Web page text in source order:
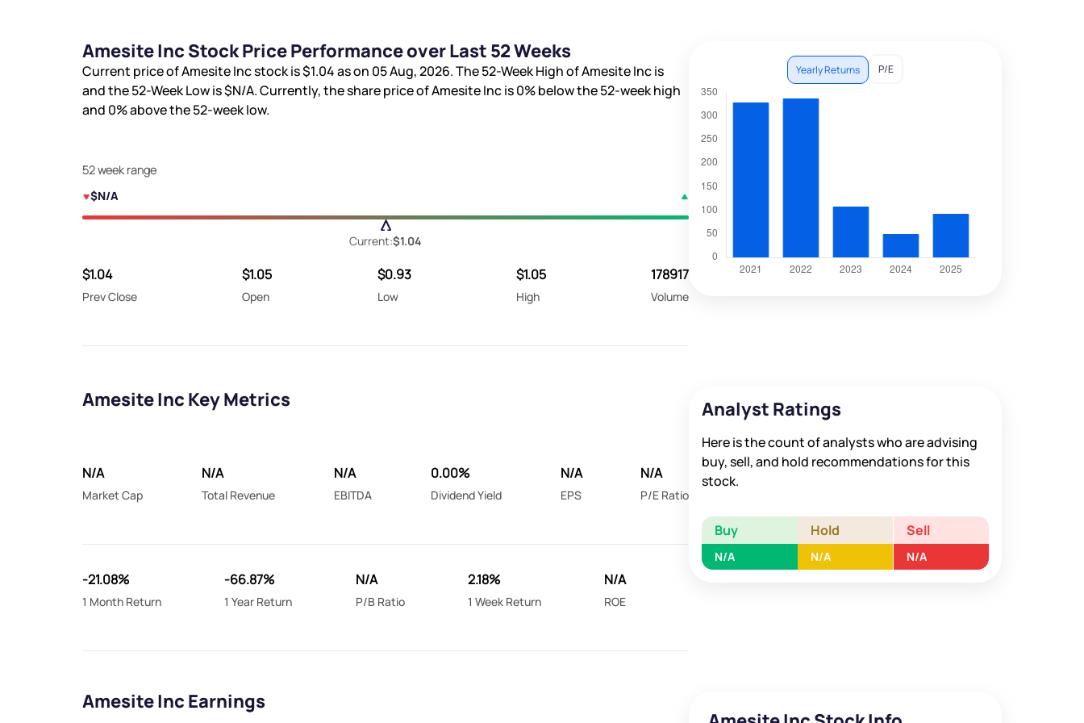
Amesite Inc Stock Price Performance over Last 52 Weeks
Current price of Amesite Inc stock is$1.04as on 05 Aug, 2026. The 52-Week High of Amesite Inc is
and the 52-Week Low is$N/A. Currently, the share price of Amesite Inc is0%below the 52-week high
and 0%above the 52-week low.
52 week range
$N/A
Current:$1.04
$1.04
Prev Close
$1.05
Open
$0.93
Low
$1.05
High
178917
Volume
Yearly Returns P/E
Amesite Inc Key Metrics
N/A
Market Cap
N/A
Total Revenue
N/A
EBITDA
0.00%
Dividend Yield
N/A
EPS
N/A
P/E Ratio
-21.08%
1 Month Return
-66.87%
1 Year Return
N/A
P/B Ratio
2.18%
1 Week Return
N/A
ROE
Analyst Ratings
Here is the count of analysts who are advising
buy, sell, and hold recommendations for this
stock.
Buy Hold Sell
N/A N/A N/A
Amesite Inc Earnings